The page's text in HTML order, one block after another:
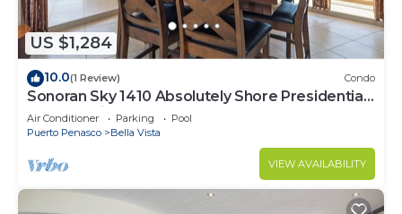
US $1,284
10.0(1 Review) Condo
Sonoran Sky 1410 Absolutely Shore Presidential
Best Spacious Oceanfront
Air Conditioner Parking
Pool
Puerto Penasco
Bella Vista
VIEW AVAILABILITY